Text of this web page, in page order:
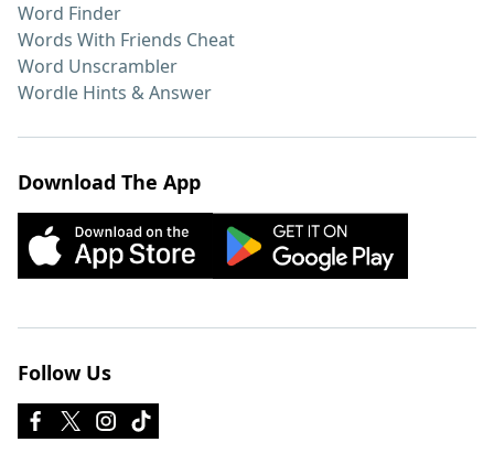
Word Finder
Words With Friends Cheat
Word Unscrambler
Wordle Hints & Answer
Download The App
Follow Us